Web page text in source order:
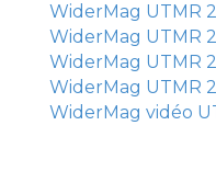
WiderMag UTMR
WiderMag UTMR
WiderMag UTMR
WiderMag UTMR
WiderMag vidéo